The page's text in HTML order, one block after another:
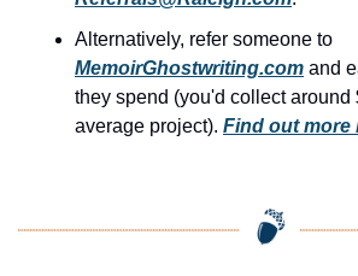
MemoirGhostwriting.com and
they spend (you'd collect around
average project). Find out more